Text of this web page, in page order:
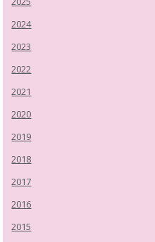
2024
2023
2022
2021
2020
2019
2018
2017
2016
2015